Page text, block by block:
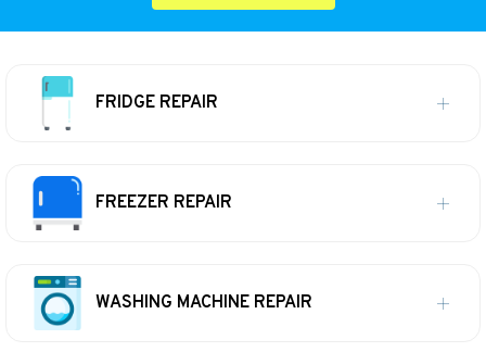
FRIDGE REPAIR
FREEZER REPAIR
WASHING MACHINE REPAIR